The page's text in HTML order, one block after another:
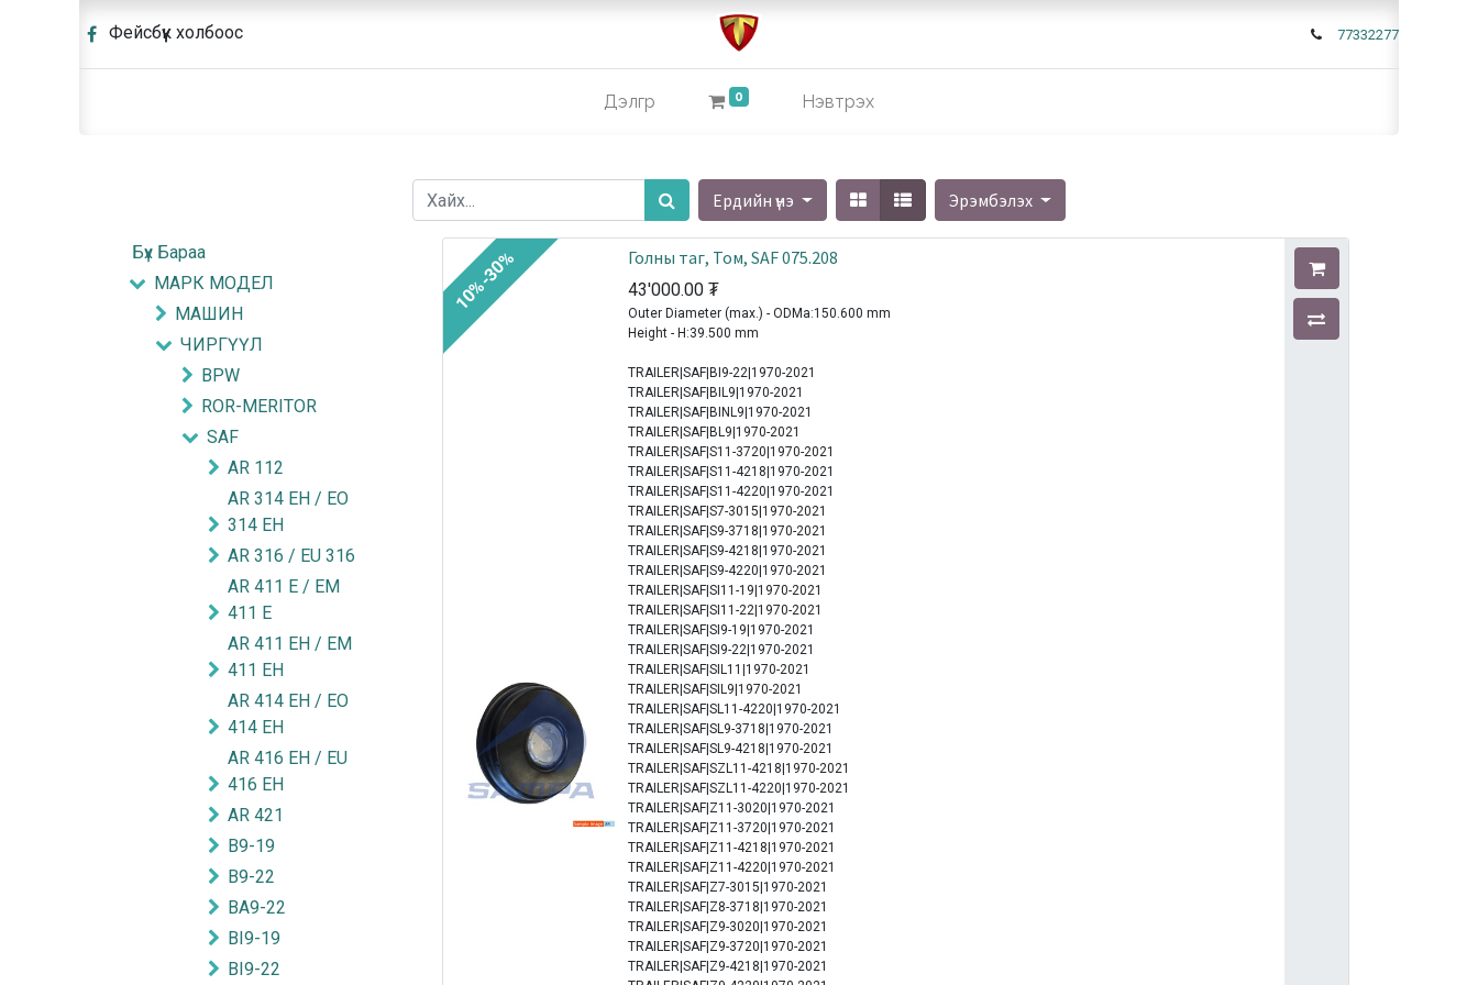
Фейсбүүк холбоос 77332277
Дэлгүүр 0 Нэвтрэх
Ердийн үнэ Эрэмбэлэх
Бүх Бараа
МАРК МОДЕЛ
МАШИН
ЧИРГҮҮЛ
BPW
ROR-MERITOR
SAF
AR 112
AR 314 EH / EO
314 EH
AR 316 / EU 316
AR 411 E / EM
411 E
AR 411 EH / EM
411 EH
AR 414 EH / EO
414 EH
AR 416 EH / EU
416 EH
AR 421
B9-19
B9-22
BA9-22
BI9-19
BI9-22
Голны таг, Том, SAF 075.208
43'000.00 ₮
Outer Diameter (max.) - ODMa:150.600 mm
Height - H:39.500 mm
TRAILER|SAF|BI9-22|1970-2021
TRAILER|SAF|BIL9|1970-2021
TRAILER|SAF|BINL9|1970-2021
TRAILER|SAF|BL9|1970-2021
TRAILER|SAF|S11-3720|1970-2021
TRAILER|SAF|S11-4218|1970-2021
TRAILER|SAF|S11-4220|1970-2021
TRAILER|SAF|S7-3015|1970-2021
TRAILER|SAF|S9-3718|1970-2021
TRAILER|SAF|S9-4218|1970-2021
TRAILER|SAF|S9-4220|1970-2021
TRAILER|SAF|SI11-19|1970-2021
TRAILER|SAF|SI11-22|1970-2021
TRAILER|SAF|SI9-19|1970-2021
TRAILER|SAF|SI9-22|1970-2021
TRAILER|SAF|SIL11|1970-2021
TRAILER|SAF|SIL9|1970-2021
TRAILER|SAF|SL11-4220|1970-2021
TRAILER|SAF|SL9-3718|1970-2021
TRAILER|SAF|SL9-4218|1970-2021
TRAILER|SAF|SZL11-4218|1970-2021
TRAILER|SAF|SZL11-4220|1970-2021
TRAILER|SAF|Z11-3020|1970-2021
TRAILER|SAF|Z11-3720|1970-2021
TRAILER|SAF|Z11-4218|1970-2021
TRAILER|SAF|Z11-4220|1970-2021
TRAILER|SAF|Z7-3015|1970-2021
TRAILER|SAF|Z8-3718|1970-2021
TRAILER|SAF|Z9-3020|1970-2021
TRAILER|SAF|Z9-3720|1970-2021
TRAILER|SAF|Z9-4218|1970-2021
10%-30%